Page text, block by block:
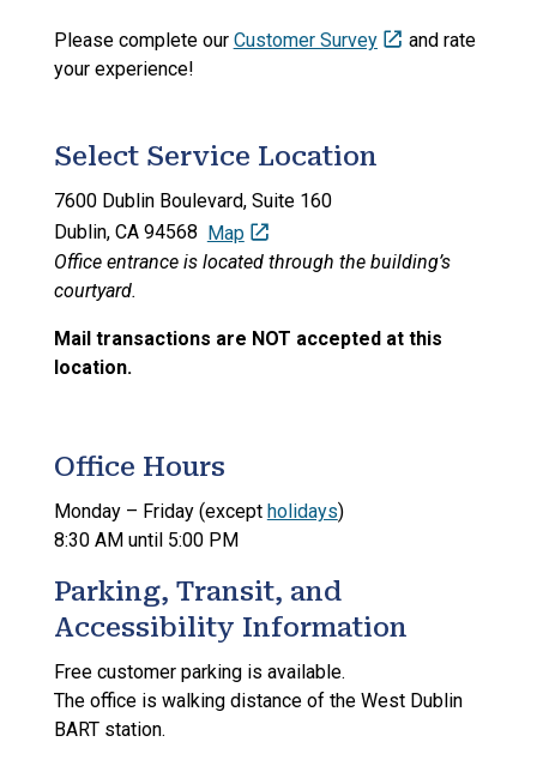
Please complete our Customer Survey
and rate
your experience!
Select Service Location
7600 Dublin Boulevard, Suite 160
Dublin, CA 94568 Map
Office entrance is located through the building’s
courtyard.
Mail transactions are NOT accepted at this
location.
Office Hours
Monday – Friday (except holidays)
8:30 AM until 5:00 PM
Parking, Transit, and
Accessibility Information
Free customer parking is available.
The office is walking distance of the West Dublin
BART station.